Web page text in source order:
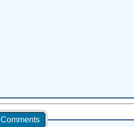
Comments